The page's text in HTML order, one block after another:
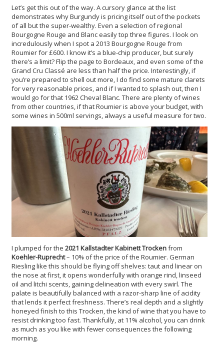
Let’s get this out of the way. A cursory glance at the list
demonstrates why Burgundy is pricing itself out of the pockets
of all but the super-wealthy. Even a selection of regional
Bourgogne Rouge and Blanc easily top three figures. I look on
incredulously when I spot a 2013 Bourgogne Rouge from
Roumier for £600. I know it’s a blue-chip producer, but surely
there’s a limit? Flip the page to Bordeaux, and even some of the
Grand Cru Classé are less than half the price. Interestingly, if
you’re prepared to shell out more, I do find some mature clarets
for very reasonable prices, and if I wanted to splash out, then I
would go for that 1962 Cheval Blanc. There are plenty of wines
from other countries, if that Roumier is above your budget, with
some wines in 500ml servings, always a useful measure for two.
I plumped for the 2021 Kallstadter Kabinett Trockenfrom
Koehler-Ruprecht– 10% of the price of the Roumier. German
Riesling like this should be flying off shelves: taut and linear on
the nose at first, it opens wonderfully with orange rind, linseed
oil and litchi scents, gaining delineation with every swirl. The
palate is beautifully balanced with a razor-sharp line of acidity
that lends it perfect freshness. There’s real depth and a slightly
honeyed finish to this Trocken, the kind of wine that you have to
resist drinking too fast. Thankfully, at 11% alcohol, you can drink
as much as you like with fewer consequences the following
morning.